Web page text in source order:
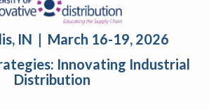
IN | March 16-19, 2026
Innovating Industrial
Distribution